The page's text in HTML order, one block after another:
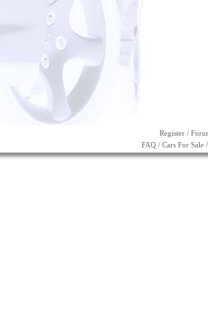
Register/
FAQ/ Cars For Sale